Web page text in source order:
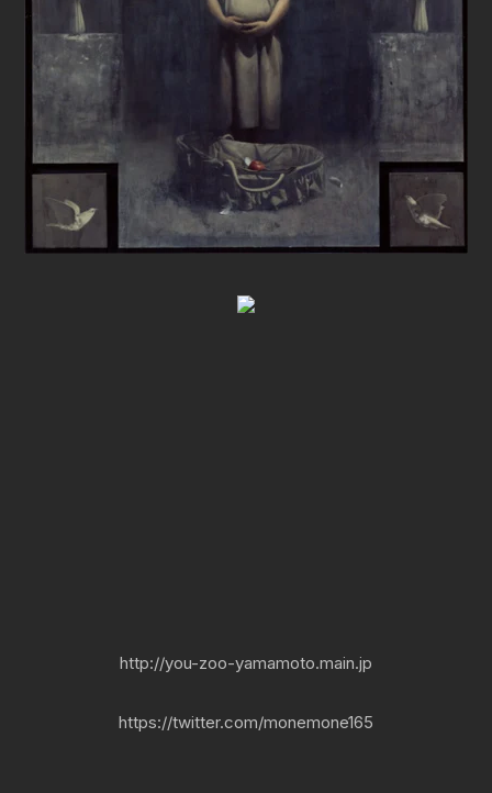
http://you-zoo-yamamoto.main.jp
https://twitter.com/monemone165